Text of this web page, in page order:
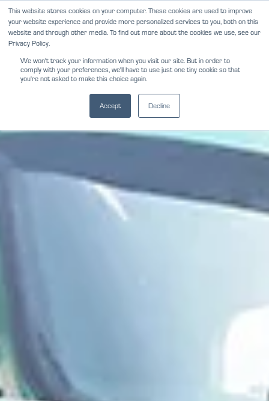
This website stores cookies on your computer. These cookies are used to improve
your website experience and provide more personalized services to you, both on this
website and through other media. To find out more about the cookies we use, see our
Privacy Policy.
We won't track your information when you visit our site. But in order to
comply with your preferences, we'll have to use just one tiny cookie so that
you're not asked to make this choice again.
Accept Decline
Skip
content
NEWS REVIEWS CAREERS